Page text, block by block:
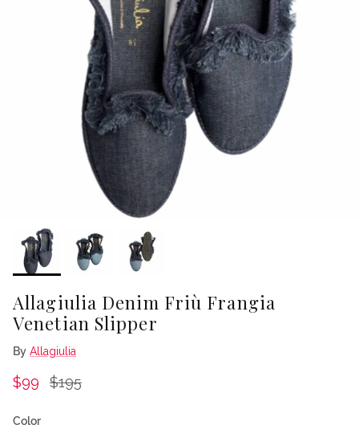
Allagiulia Denim Friù Frangia
Venetian Slipper
By Allagiulia
Sale price
$99 Regular price
$195
Color